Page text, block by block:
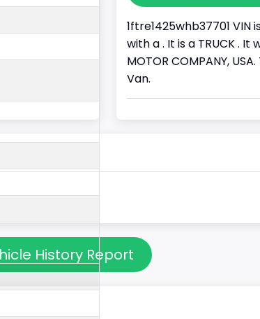
1ftre1425whb37701 VIN
with a . It is a TRUCK .
MOTOR COMPANY,
Van.
History Report